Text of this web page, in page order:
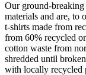
Our ground-
materials and are, to
t-shirts made from
from 60% recycled
cotton waste from
shredded until
with locally recycled